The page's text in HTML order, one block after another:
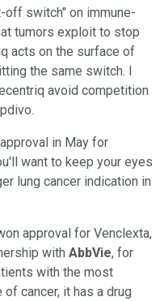
off switch" on immune-
tumors exploit to stop
acts on the surface of
the same switch. I
avoid competition
in May for
want to keep your eyes
lung cancer indication in
approval for Venclexta,
with AbbVie, for
with the most
cancer, it has a drug